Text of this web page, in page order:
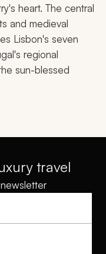
heart. The central
and medieval
Lisbon's seven
regional
sun-blessed
travel